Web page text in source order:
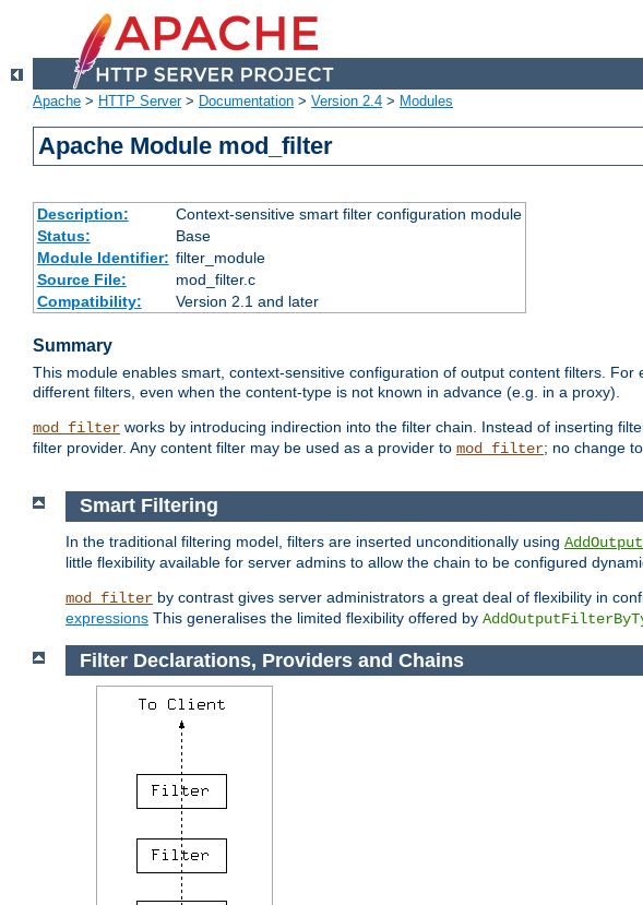
Apache > HTTP Server> Documentation > Version 2.4 > Modules
Apache Module mod_filter
Description:
Context-sensitive smart filter configuration module
Status:
Base
Module Identifier: filter_module
Source File:
mod_filter.c
Compatibility:
Version 2.1 and later
Summary
This module enables smart, context-sensitive configuration of output content filters.
different filters, even when the content-type is not known in advance (e.g. in a proxy).
mod_filter works by introducing indirection into the filter chain. Instead of inserting
filter provider. Any content filter may be used as a provider to mod_filter; no change
Smart Filtering
In the traditional filtering model, filters are inserted unconditionally using
little flexibility available for server admins to allow the chain to be configured
mod_filter by contrast gives server administrators a great deal of flexibility in
expressions This generalises the limited flexibility offered by
Filter Declarations, Providers and Chains